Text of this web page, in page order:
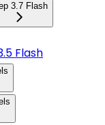
3.7 Flash
Flash